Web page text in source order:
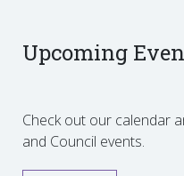
Upcoming
Check out our calendar
and Council events.